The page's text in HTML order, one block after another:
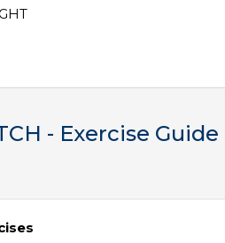
- Exercise Guide